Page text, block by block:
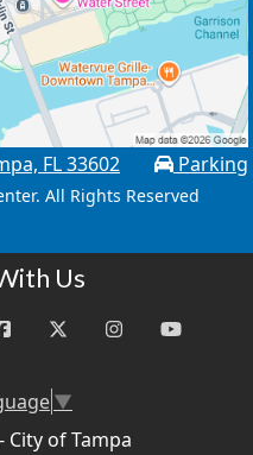
FL 33602 Parking
All Rights Reserved
Us
▼
of Tampa